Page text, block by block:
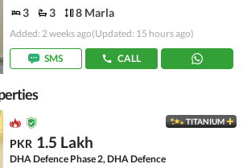
3 3 8 Marla
Added: 2 weeks ago(Updated: 15 hours ago)
SMS CALL
TITANIUM
PKR 1.5 Lakh
DHA Defence Phase 2, DHA Defence